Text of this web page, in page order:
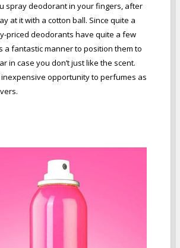
spray deodorant in your fingers, after
at it with a cotton ball. Since quite a
priced deodorants have quite a few
a fantastic manner to position them to
in case you don’t just like the scent.
inexpensive opportunity to perfumes as